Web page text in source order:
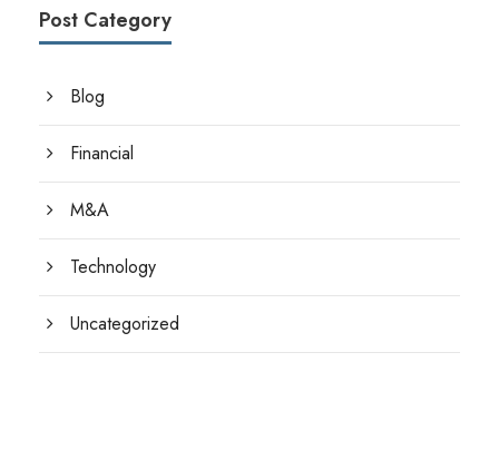
Post Category
Blog
Financial
M&A
Technology
Uncategorized